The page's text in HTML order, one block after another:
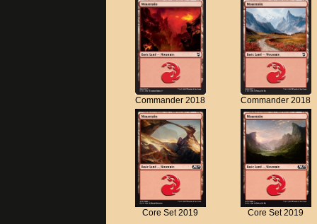
Commander 2018 Commander 2018
Core Set 2019 Core Set 2019